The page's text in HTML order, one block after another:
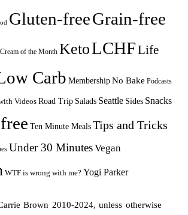
Gluten-freeGrain-free
of the Month KetoLCHFLife
Carb MembershipNo Bake Podcasts
Videos Road Trip Salads Seattle Sides Snacks
Ten Minute MealsTips and Tricks
Under 30 MinutesVegan
WTF is wrong with me? Yogi Parker
Brown 2010-2024, unless otherwise